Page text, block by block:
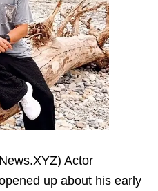
Actor
up about his early